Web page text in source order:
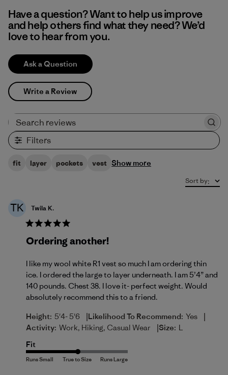
Have a question? Want to help us improve
and help others find what they need? We’d
love to hear from you.
Ask a Question
Write a Review
Filters
fit layer pockets vest Show more
Sort by:
TK Twila K.
Ordering another!
I like my wool white R1 vest so much I am ordering thin
ice. I ordered the large to layer underneath. I am 5’4” and
140 pounds. Chest 38. I love it- perfect weight. Would
absolutely recommend this to a friend.
Height: 5'4- 5'6 |Likelihood To Recommend: Yes |
Activity: Work, Hiking, Casual Wear |Size: L
Fit